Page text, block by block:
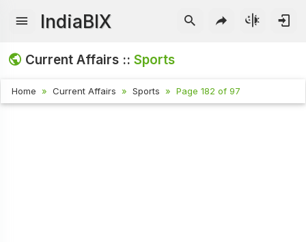
IndiaBIX
Current Affairs ::Sports
Home Current Affairs Sports Page 182 of 97